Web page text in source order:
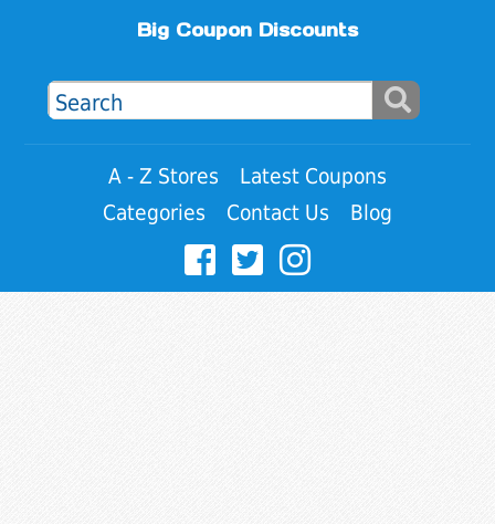
Big Coupon Discounts
A - Z Stores
Latest Coupons
Categories
Contact Us Blog